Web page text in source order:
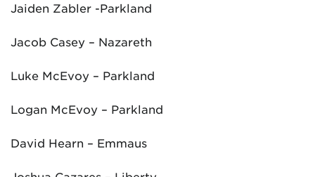
Jaiden Zabler -Parkland
Jacob Casey – Nazareth
Luke McEvoy – Parkland
Logan McEvoy – Parkland
David Hearn – Emmaus